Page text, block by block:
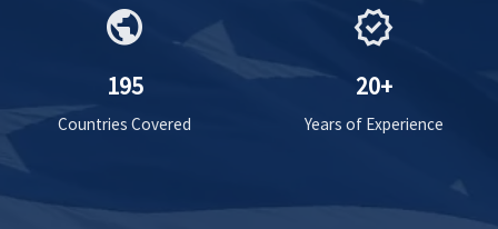
public
195
Countries Covered
verified
20+
Years of Experience